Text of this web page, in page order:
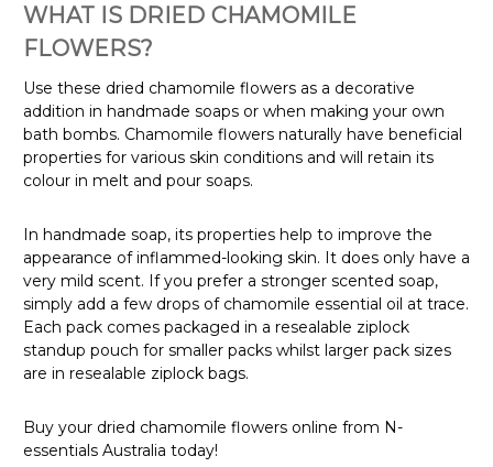
WHAT IS DRIED CHAMOMILE
FLOWERS?
Use these dried chamomile flowers as a decorative
addition in handmade soaps or when making your own
bath bombs. Chamomile flowers naturally have beneficial
properties for various skin conditions and will retain its
colour in melt and pour soaps.
In handmade soap, its properties help to improve the
appearance of inflammed-looking skin. It does only have a
very mild scent. If you prefer a stronger scented soap,
simply add a few drops of chamomile essential oil at trace.
Each pack comes packaged in a resealable ziplock
standup pouch for smaller packs whilst larger pack sizes
are in resealable ziplock bags.
Buy your dried chamomile flowers online from N-
essentials Australia today!